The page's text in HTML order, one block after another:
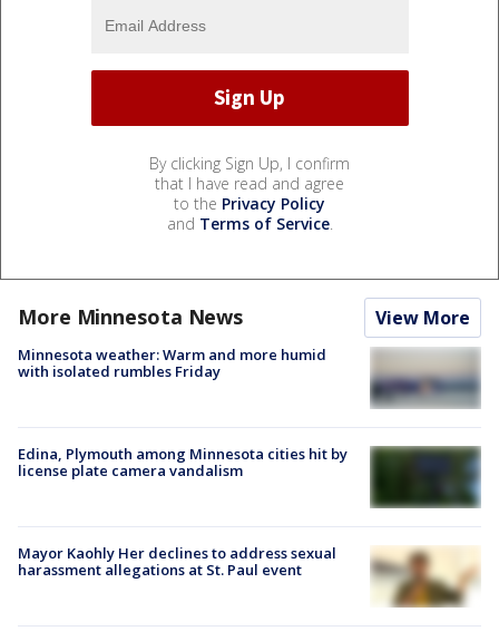
By clicking Sign Up, I confirm
that I have read and agree
to the Privacy Policy
and Terms of Service.
More Minnesota News View More
Minnesota weather: Warm and more humid
with isolated rumbles Friday
Edina, Plymouth among Minnesota cities hit by
license plate camera vandalism
Mayor Kaohly Her declines to address sexual
harassment allegations at St. Paul event